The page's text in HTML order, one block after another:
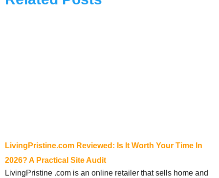
LivingPristine.com Reviewed: Is It Worth Your Time In
2026? A Practical Site Audit
LivingPristine .com is an online retailer that sells home and